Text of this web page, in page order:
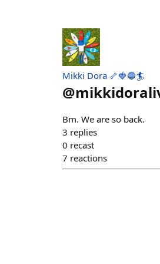
Mikki Dora 🦴🍓🔵🏄
@
Bm. We are so back.
3 replies
0 recast
7 reactions